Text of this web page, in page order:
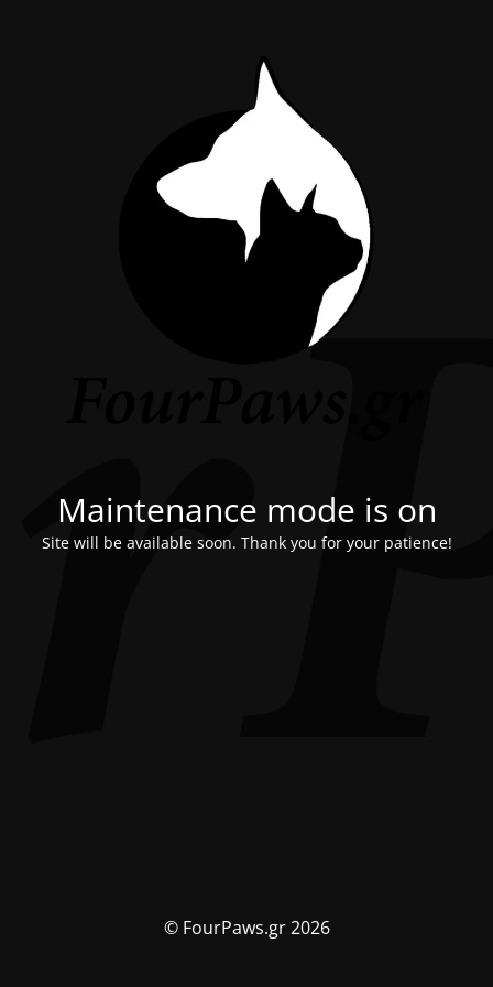
Maintenance mode is on
Site will be available soon. Thank you for your patience!
© FourPaws.gr 2026